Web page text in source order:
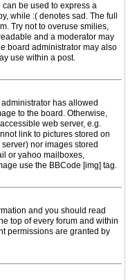
be used to express a
while :( denotes sad. The full
Try not to overuse smilies,
and a moderator may
board administrator may also
use within a post.
has allowed
to the board. Otherwise,
web server, e.g.
link to pictures stored on
nor images stored
or yahoo mailboxes,
use the BBCode [img] tag.
and you should read
top of every forum and within
permissions are granted by